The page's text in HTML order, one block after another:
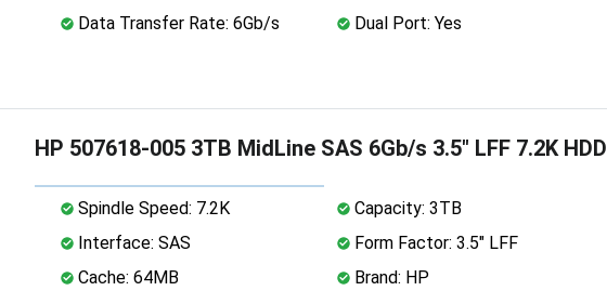
Data Transfer Rate: 6Gb/s
Dual Port: Yes
HP 507618-005 3TB MidLine SAS 6Gb/s 3.5" LFF 7.2K HDD
Spindle Speed: 7.2K
Capacity: 3TB
Interface: SAS
Form Factor: 3.5" LFF
Cache: 64MB
Brand: HP